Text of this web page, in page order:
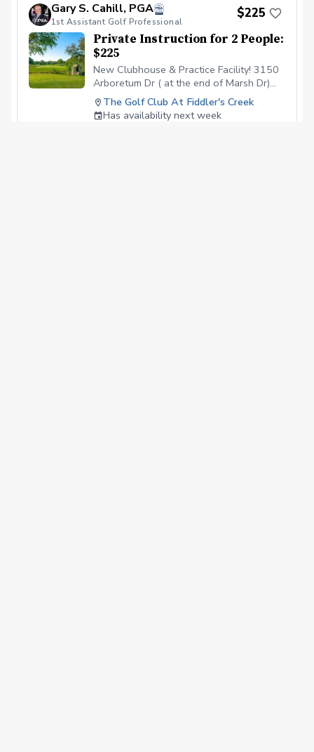
Gary S. Cahill, PGA
1st Assistant Golf Professional
$225
Private Instruction for 2 People:
$225
New Clubhouse & Practice Facility! 3150
Arboretum Dr ( at the end of Marsh Dr)
Fiddlers Creek 239 294 2020
The Golf Club At Fiddler's Creek
Has availability next week